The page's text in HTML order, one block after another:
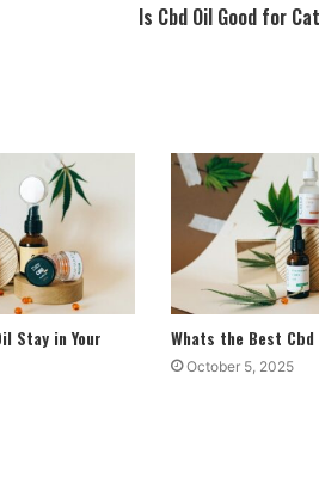
Is Cbd Oil Good for
Stay in Your
Whats the Best Cbd
October 5, 2025